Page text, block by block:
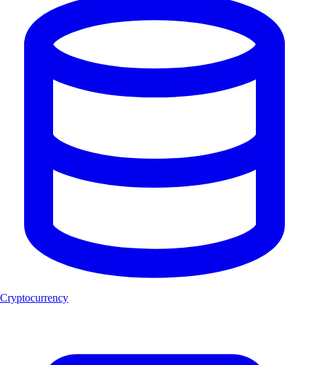
Cryptocurrency